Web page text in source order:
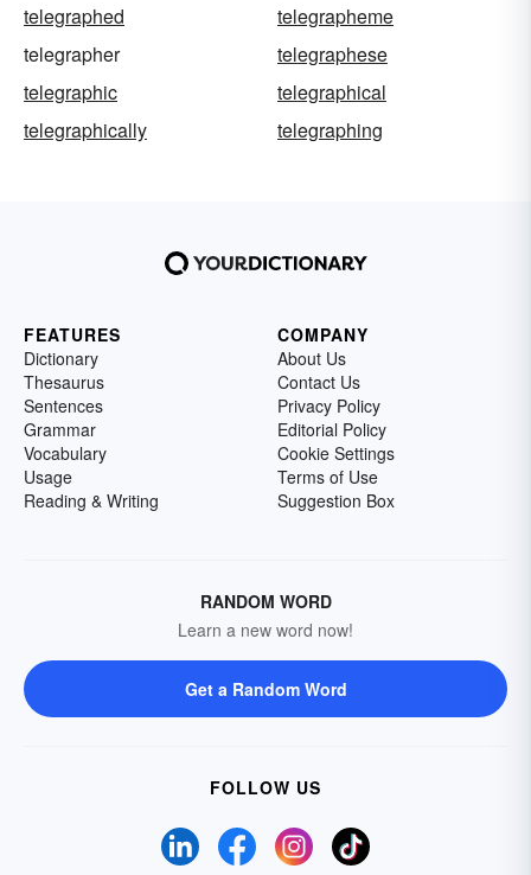
telegraphed
telegrapheme
telegrapher
telegraphese
telegraphic
telegraphical
telegraphically
telegraphing
FEATURES
Dictionary
Thesaurus
Sentences
Grammar
Vocabulary
Usage
Reading & Writing
COMPANY
About Us
Contact Us
Privacy Policy
Editorial Policy
Cookie Settings
Terms of Use
Suggestion Box
RANDOM WORD
Learn a new word now!
Get a Random Word
FOLLOW US